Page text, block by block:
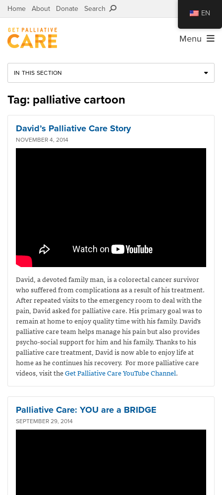
Home About Donate Search
Menu
IN THIS SECTION
Tag: palliative cartoon
David’s Palliative Care Story
NOVEMBER 4, 2014
David, a devoted family man, is a colorectal cancer survivor
who suffered from complications as a result of his treatment.
After repeated visits to the emergency room to deal with the
pain, David asked for palliative care. His primary goal was to
remain at home to enjoy quality time with his family. David’s
palliative care team helps manage his pain but also provides
psycho-social support for him and his family. Thanks to his
palliative care treatment, David is now able to enjoy life at
home as he continues his recovery. For more palliative care
videos, visit theGet Palliative Care YouTube Channel.
Palliative Care: YOU are a BRIDGE
SEPTEMBER 29, 2014
EN